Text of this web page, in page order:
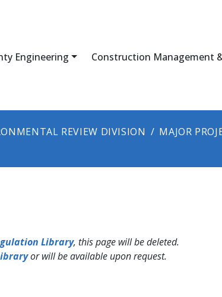
Engineering
Construction Management
REVIEW DIVISION
MAJOR
Library, this page will be deleted.
or will be available upon request.